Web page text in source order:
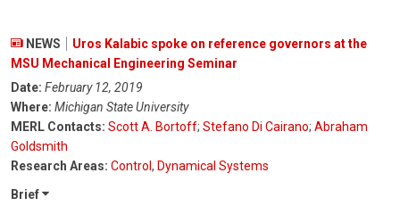
NEWS
Uros Kalabic spoke on reference governors at the
MSU Mechanical Engineering Seminar
Date: February 12, 2019
Where: Michigan State University
MERL Contacts: Scott A. Bortoff; Stefano Di Cairano; Abraham
Goldsmith
Research Areas: Control, Dynamical Systems
Brief